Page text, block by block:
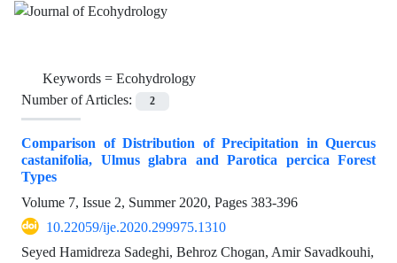
Keywords = Ecohydrology
Number of Articles:
2
Comparison of Distribution of Precipitation in Quercus
castanifolia, Ulmus glabra and Parotica percica Forest
Types
Volume 7, Issue 2, Summer 2020, Pages 383-396
10.22059/ije.2020.299975.1310
Seyed Hamidreza Sadeghi, Behroz Chogan, Amir Savadkouhi,